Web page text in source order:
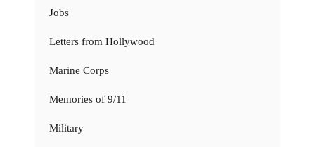
Jobs
Letters from Hollywood
Marine Corps
Memories of 9/11
Military